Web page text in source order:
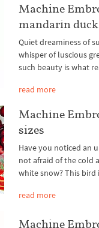
Machine
mandarin duck
Quiet dreaminess of
whisper of luscious
such beauty is what
read more
Machine
sizes
Have you noticed an
not afraid of the cold
white snow? This bird
read more
Machine